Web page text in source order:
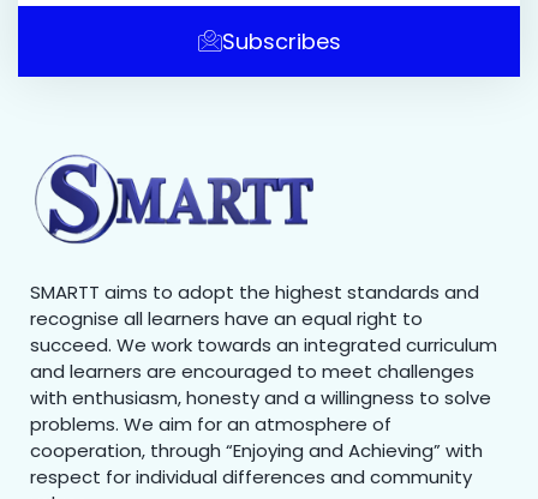
Subscribes
SMARTT aims to adopt the highest standards and
recognise all learners have an equal right to
succeed. We work towards an integrated curriculum
and learners are encouraged to meet challenges
with enthusiasm, honesty and a willingness to solve
problems. We aim for an atmosphere of
cooperation, through “Enjoying and Achieving” with
respect for individual differences and community